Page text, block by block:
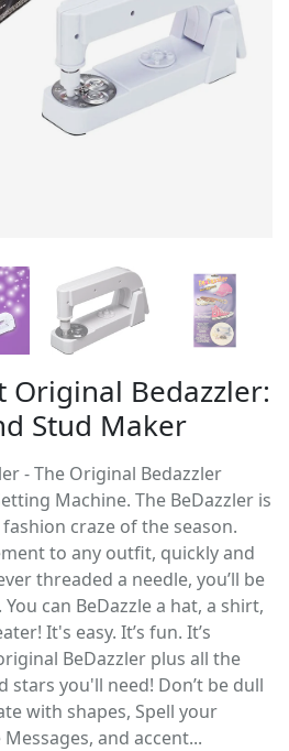
Original Bedazzler:
Stud Maker
- The Original Bedazzler
Machine. The BeDazzler is
craze of the season.
to any outfit, quickly and
threaded a needle, you’ll be
can BeDazzle a hat, a shirt,
It's easy. It’s fun. It’s
BeDazzler plus all the
stars you'll need! Don’t be dull
with shapes, Spell your
and accent...